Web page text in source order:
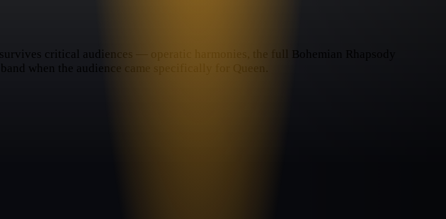
critical audiences — operatic harmonies, the full Bohemian Rhapsody
when the audience came specifically for Queen.